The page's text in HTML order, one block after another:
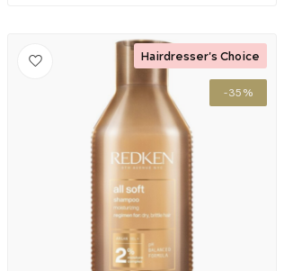
-35%
Hairdresser's Choice